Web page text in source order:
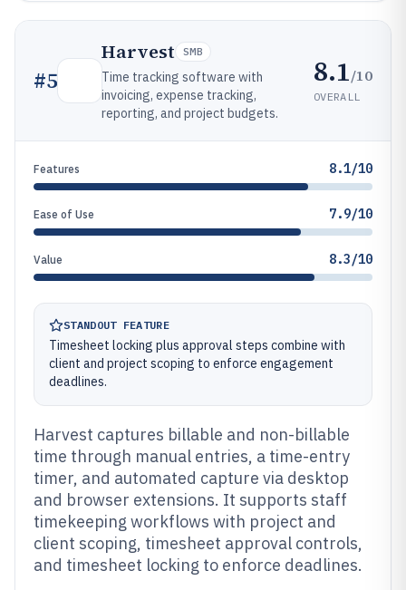
#5
Harvest SMB
Time tracking software with
invoicing, expense tracking,
reporting, and project budgets.
8.1/10
OVERALL
Features 8.1/10
Ease of Use 7.9/10
Value 8.3/10
STANDOUT FEATURE
Timesheet locking plus approval steps combine with
client and project scoping to enforce engagement
deadlines.
Harvest captures billable and non-billable
time through manual entries, a time-entry
timer, and automated capture via desktop
and browser extensions. It supports staff
timekeeping workflows with project and
client scoping, timesheet approval controls,
and timesheet locking to enforce deadlines.